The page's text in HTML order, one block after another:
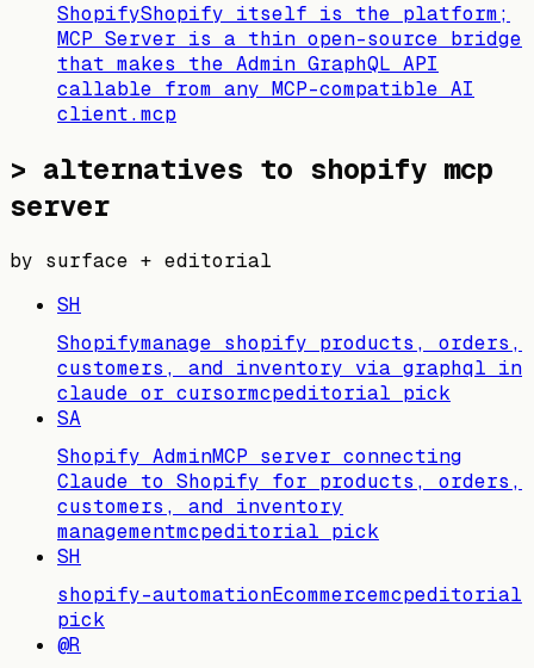
ShopifyShopify itself is the platform;
MCP Server is a thin open-source bridge
that makes the Admin GraphQL API
callable from any MCP-compatible AI
client.mcp
> alternatives to shopify mcp
server
by surface + editorial
SH
Shopifymanage shopify products, orders,
customers, and inventory via graphql in
claude or cursormcpeditorial pick
SA
Shopify AdminMCP server connecting
Claude to Shopify for products, orders,
customers, and inventory
managementmcpeditorial pick
SH
shopify-automationEcommercemcpeditorial
pick
@R